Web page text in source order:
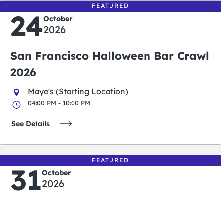
FEATURED
24October
2026
San Francisco Halloween Bar Crawl
2026
Maye's (Starting Location)
04:00 PM - 10:00 PM
See Details
FEATURED
31October
2026